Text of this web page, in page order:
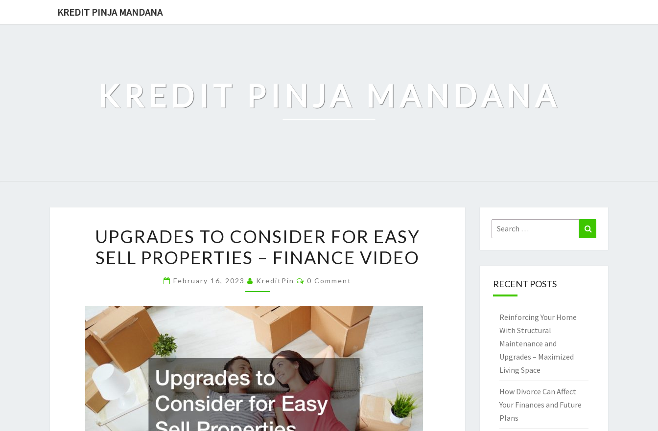
KREDIT PINJA MANDANA
KREDIT PINJA MANDANA
TO
CONSIDER
FOR
EASY
PROPERTIES
FINANCE
VIDEO
UPGRADES TO CONSIDER FOR EASY
SELL PROPERTIES – FINANCE VIDEO
February 16, 2023 KreditPin Comments
0 Comment
Search
for:
RECENT POSTS
Reinforcing Your Home
With Structural
Maintenance and
Upgrades – Maximized
Living Space
How Divorce Can Affect
Your Finances and Future
Plans